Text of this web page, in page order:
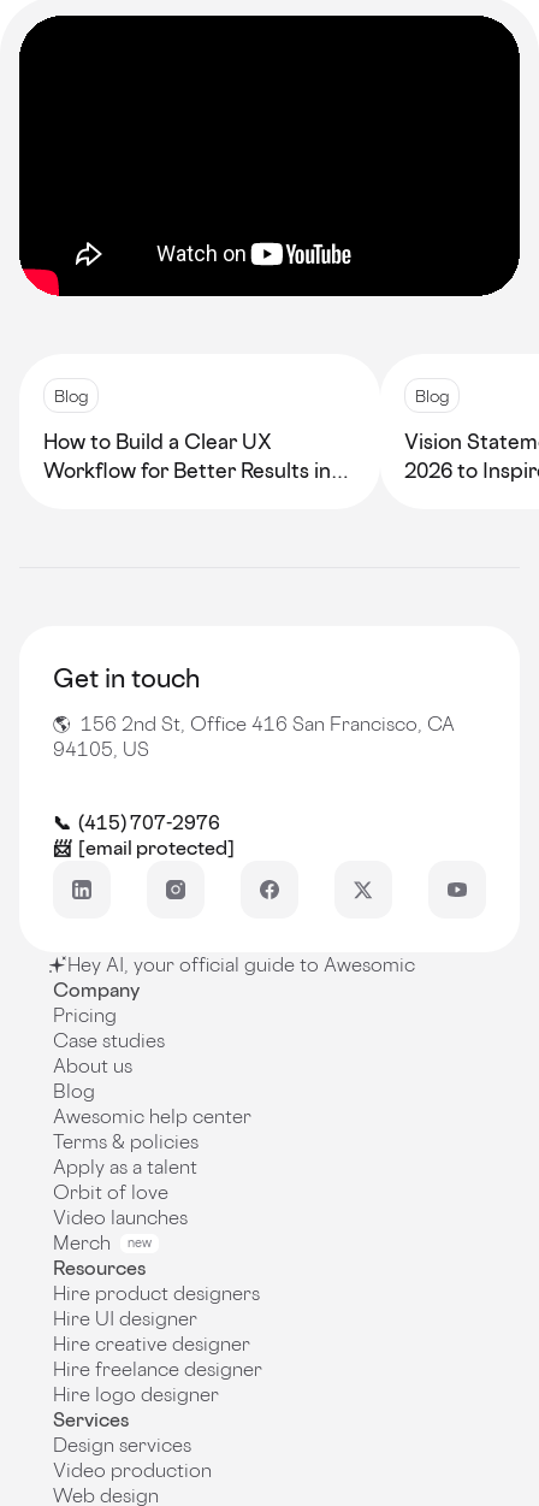
Blog
How to Build a Clear UX
Workflow for Better Results in
Blog
Vision
2026 to
Get in touch
🌎 156 2nd St, Office 416 San Francisco, CA
94105, US
📞 (415) 707-2976
📨 [email protected]
Hey AI, your official guide to Awesomic
Company
Pricing
Case studies
About us
Blog
Awesomic help center
Terms & policies
Apply as a talent
Orbit of love
Video launches
Merch
new
Resources
Hire product designers
Hire UI designer
Hire creative designer
Hire freelance designer
Hire logo designer
Services
Design services
Video production
Web design